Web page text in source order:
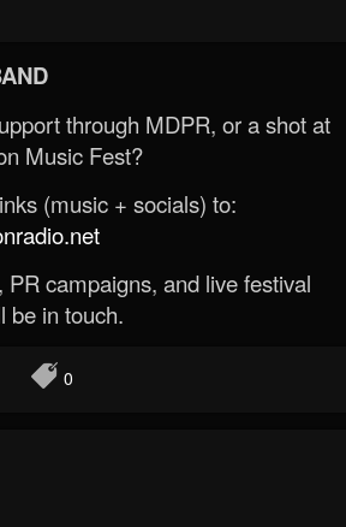
through MDPR, or a shot at
Music Fest?
(music + socials) to:
campaigns, and live festival
be in touch.
0